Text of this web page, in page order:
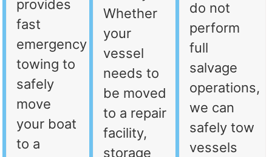
provides
fast
emergency
towing to
safely
move
your boat
to a
Whether
your
vessel
needs to
be moved
to a repair
facility,
storage
do not
perform
full
salvage
operations,
we can
safely tow
vessels